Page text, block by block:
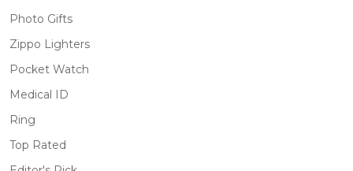
Photo Gifts
Zippo Lighters
Pocket Watch
Medical ID
Ring
Top Rated